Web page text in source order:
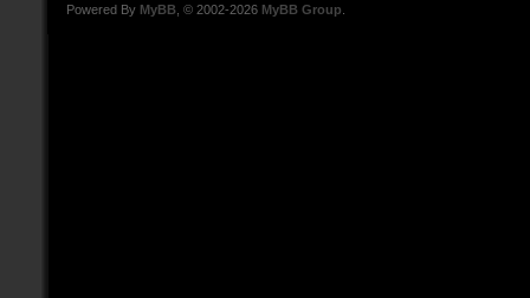
Powered By MyBB , © 2002-2026 MyBB Group